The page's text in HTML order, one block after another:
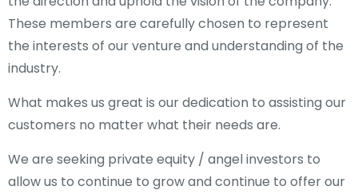
These members are carefully chosen to represent
the interests of our venture and understanding of the
industry.
What makes us great is our dedication to assisting our
customers no matter what their needs are.
We are seeking private equity / angel investors to
allow us to continue to grow and continue to offer our